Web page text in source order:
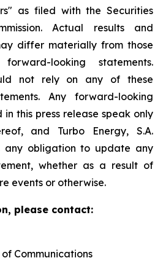
as filed with the Securities
Actual results and
differ materially from those
looking statements.
not rely on any of these
Any forward-looking
this press release speak only
and Turbo Energy, S.A.
any obligation to update any
whether as a result of
events or otherwise.
please contact:
S.A.
of Communications